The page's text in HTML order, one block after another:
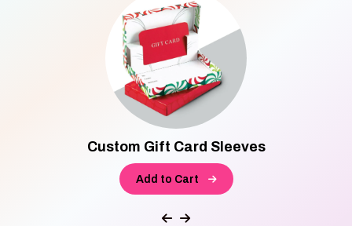
Custom Gift Card Sleeves
Add to Cart